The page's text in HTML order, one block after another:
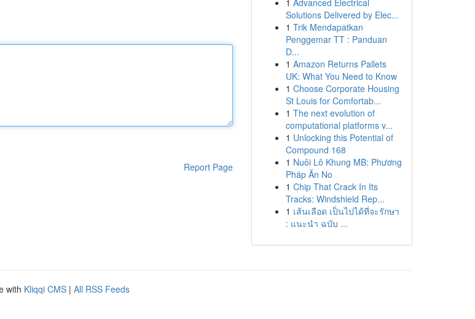
Report Page
1 Advanced Electrical
Solutions Delivered by Elec...
1 Trik Mendapatkan
Penggemar TT : Panduan
D...
1 Amazon Returns Pallets
UK: What You Need to Know
1 Choose Corporate Housing
St Louis for Comfortab...
1 The next evolution of
computational platforms v...
1 Unlocking this Potential of
Compound 168
1 Nuôi Lô Khung MB: Phương
Pháp Ăn No
1 Chip That Crack In Its
Tracks: Windshield Rep...
1 เส้นเลือด เป็นไปได้ที่จะรักษา
: แนะนำ ฉบับ ...
with Kliqqi CMS | All RSS Feeds